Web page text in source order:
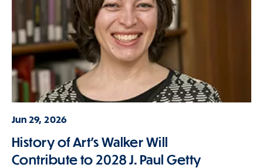
Jun 29, 2026
History of Art's Walker Will
Contribute to 2028 J. Paul Getty